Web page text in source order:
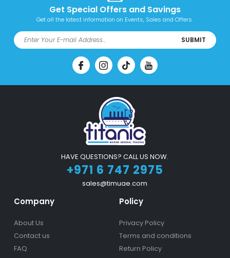
Get Special Offers and Savings
Get all the latest information on Events, Sales and Offers.
SUBMIT
HAVE QUESTIONS? CALL US NOW.
+971 6 747 2975
sales@timuae.com
Company
About Us
Contact us
FAQ
Policy
Privacy Policy
Terms and conditions
Return Policy